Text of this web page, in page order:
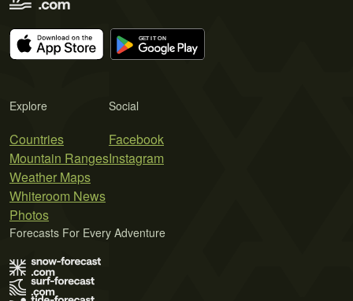
Explore
Countries
Mountain Ranges
Weather Maps
Whiteroom News
Photos
Social
Facebook
Instagram
Forecasts For Every Adventure